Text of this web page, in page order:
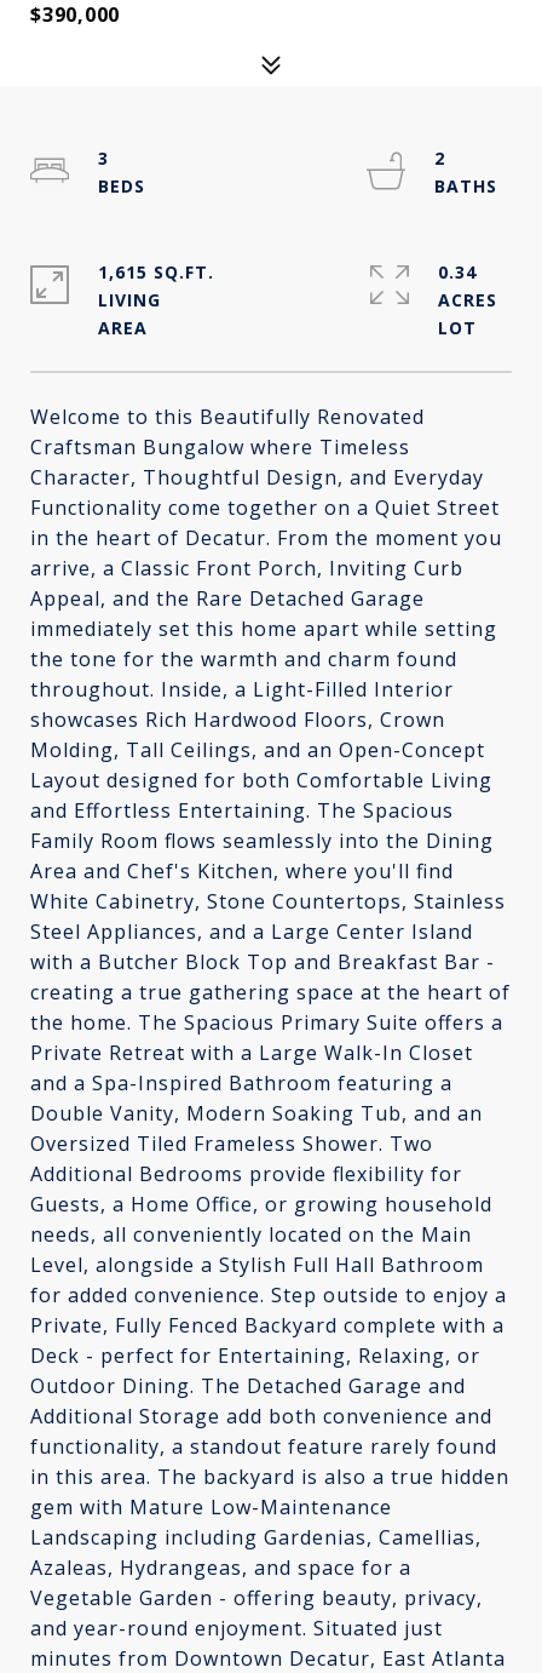
$390,000
Welcome to this Beautifully Renovated
Craftsman Bungalow where Timeless
Character, Thoughtful Design, and Everyday
Functionality come together on a Quiet Street
in the heart of Decatur. From the moment you
arrive, a Classic Front Porch, Inviting Curb
Appeal, and the Rare Detached Garage
immediately set this home apart while setting
the tone for the warmth and charm found
throughout. Inside, a Light-Filled Interior
showcases Rich Hardwood Floors, Crown
Molding, Tall Ceilings, and an Open-Concept
Layout designed for both Comfortable Living
and Effortless Entertaining. The Spacious
Family Room flows seamlessly into the Dining
Area and Chef's Kitchen, where you'll find
White Cabinetry, Stone Countertops, Stainless
Steel Appliances, and a Large Center Island
with a Butcher Block Top and Breakfast Bar -
creating a true gathering space at the heart of
the home. The Spacious Primary Suite offers a
Private Retreat with a Large Walk-In Closet
and a Spa-Inspired Bathroom featuring a
Double Vanity, Modern Soaking Tub, and an
Oversized Tiled Frameless Shower. Two
Additional Bedrooms provide flexibility for
Guests, a Home Office, or growing household
needs, all conveniently located on the Main
Level, alongside a Stylish Full Hall Bathroom
for added convenience. Step outside to enjoy a
Private, Fully Fenced Backyard complete with a
Deck - perfect for Entertaining, Relaxing, or
Outdoor Dining. The Detached Garage and
Additional Storage add both convenience and
functionality, a standout feature rarely found
in this area. The backyard is also a true hidden
gem with Mature Low-Maintenance
Landscaping including Gardenias, Camellias,
Azaleas, Hydrangeas, and space for a
Vegetable Garden - offering beauty, privacy,
and year-round enjoyment. Situated just
minutes from Downtown Decatur, East Atlanta
3
2
1,615 SQ.FT.
LIVING
0.34
ACRES